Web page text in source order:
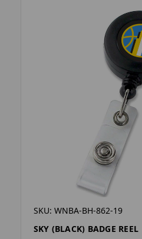
SKU: WNBA-BH-862-19
SKY (BLACK) BADGE REEL